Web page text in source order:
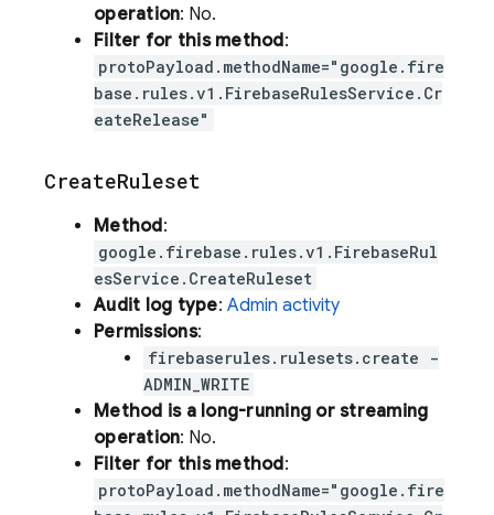
operation: No.
Filter for this method:
protoPayload.methodName="google.fire
base.rules.v1.FirebaseRulesService.Cr
eateRelease"
CreateRuleset
Method:
google.firebase.rules.v1.FirebaseRul
esService.CreateRuleset
Audit log type: Admin activity
Permissions:
firebaserules.rulesets.create -
ADMIN_WRITE
Method is a long-running or streaming
operation: No.
Filter for this method:
protoPayload.methodName="google.fire